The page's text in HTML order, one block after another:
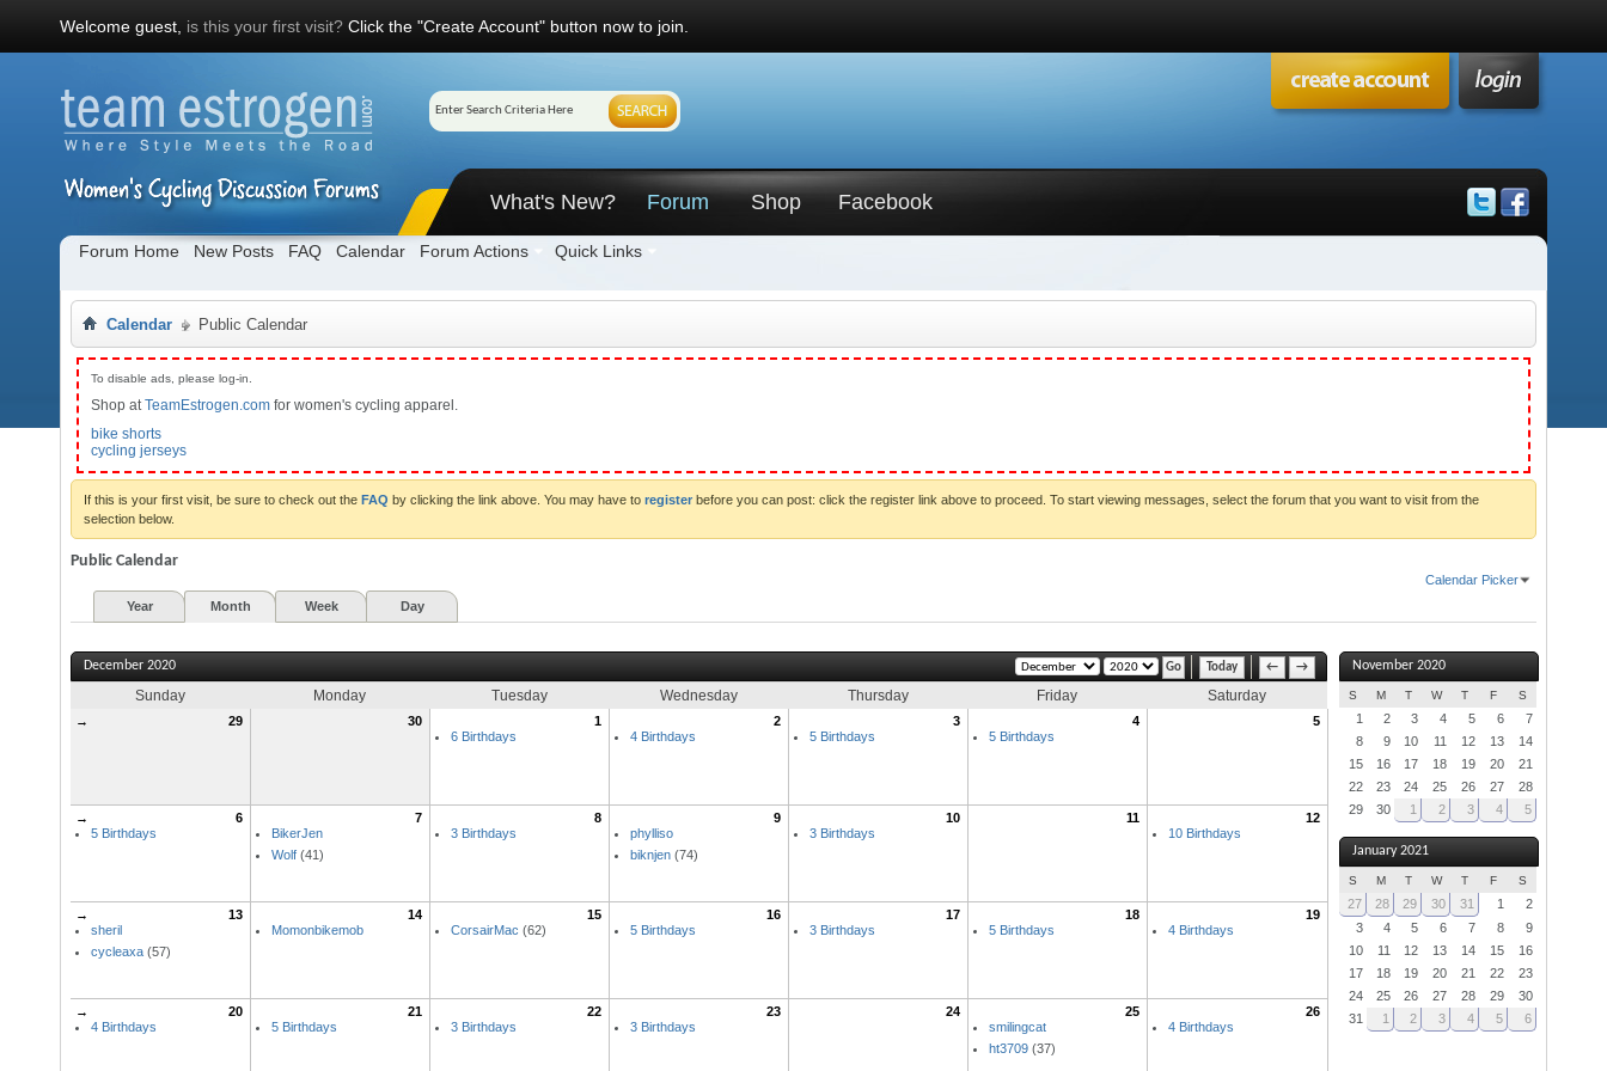
Welcome guest, is this your first visit? Click the "Create Account" button now to join.
What's New? Forum
Forum Home New Posts FAQ Calendar Forum Actions Quick Links
Shop Facebook
Calendar Public Calendar
To disable ads, please log-in.
Shop atTeamEstrogen.com for women's cycling apparel.
bike shorts
cycling jerseys
If this is your first visit, be sure to check out the FAQ by clicking the link above. You may have to register before you can post: click the register link above to proceed. To start viewing messages, select the forum that you want to visit from the
selection below.
Public Calendar
Calendar Picker
Year
Month Week Day
Today ← →
December 2020
Sunday Monday Tuesday Wednesday Thursday Friday Saturday
→ 29 30
1
6 Birthdays
2
4 Birthdays
3
5 Birthdays
4
5 Birthdays
5
→
6
5 Birthdays
7
BikerJen
Wolf(41)
8
3 Birthdays
9
phylliso
biknjen(74)
10
3 Birthdays
11
12
10 Birthdays
→
13
sheril
cycleaxa(57)
14
Momonbikemob
15
CorsairMac (62)
16
5 Birthdays
17
3 Birthdays
18
5 Birthdays
19
4 Birthdays
→
20
4 Birthdays
21
5 Birthdays
22
3 Birthdays
23
3 Birthdays
24
25
smilingcat
ht3709(37)
26
4 Birthdays
November 2020
S M T W T F S
1 2 3 4 5 6
7
8
9 10 11 12 13
14
15
16 17 18 19 20
21
22
23 24 25 26 27
28
29
30 1 2 3 4 5
January 2021
S M T W T F S
27 28 29 30 31 1
2
3
4 5 6 7 8
9
10
11 12 13 14 15
16
17
18 19 20 21 22
23
24
25 26 27 28 29
30
31
1 2 3 4 5 6